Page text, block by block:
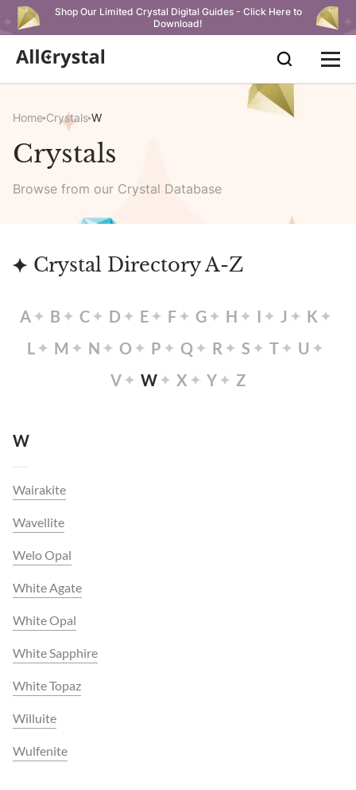
Shop Our Limited Crystal Digital Guides - Click Here to
Download!
Home Crystals W
Crystals
Browse from our Crystal Database
Crystal Directory A-Z
A B C D E F G H I J
K
L
M N O P Q R S T
U
V
W X Y Z
W
Wairakite
Wavellite
Welo Opal
White Agate
White Opal
White Sapphire
White Topaz
Willuite
Wulfenite